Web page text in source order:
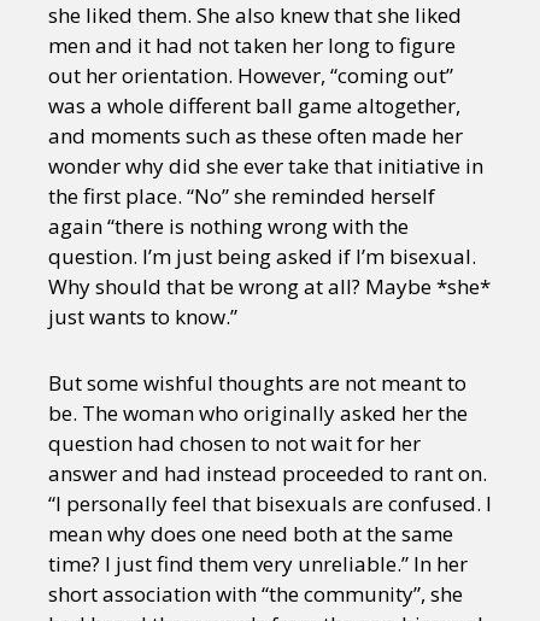
she liked them. She also knew that she liked
men and it had not taken her long to figure
out her orientation. However, “coming out”
was a whole different ball game altogether,
and moments such as these often made her
wonder why did she ever take that initiative in
the first place. “No” she reminded herself
again “there is nothing wrong with the
question. I’m just being asked if I’m bisexual.
Why should that be wrong at all? Maybe *she*
just wants to know.”
But some wishful thoughts are not meant to
be. The woman who originally asked her the
question had chosen to not wait for her
answer and had instead proceeded to rant on.
“I personally feel that bisexuals are confused. I
mean why does one need both at the same
time? I just find them very unreliable.” In her
short association with “the community”, she